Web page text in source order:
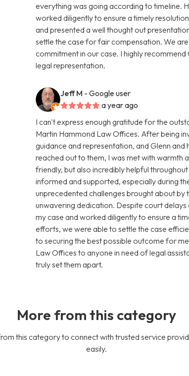
everything was going according to timeline.
worked diligently to ensure a timely
and presented a well thought out
settle the case for fair compensation. We
commitment in our case. I highly
legal representation.
Jeff M - Google user
a year ago
I can't express enough gratitude for the
Martin Hammond Law Offices. After being
guidance and representation, and Glenn
reached out to them, I was met with warmth
friendly, but also incredibly helpful
informed and supported, especially during
unprecedented challenges brought about by
unwavering dedication. Despite court
my case and worked diligently to ensure a
efforts, we were able to settle the case
to securing the best possible outcome for
Law Offices to anyone in need of legal
truly set them apart.
More from this category
this category to connect with trusted service
easily.